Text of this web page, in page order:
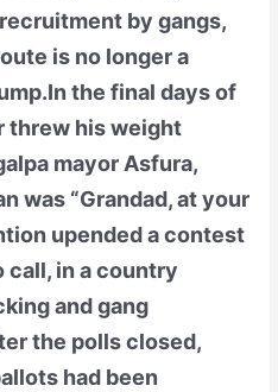
by gangs,
is no longer a
the final days of
threw his weight
mayor Asfura,
was “Grandad, at your
upended a contest
in a country
and gang
the polls closed,
had been